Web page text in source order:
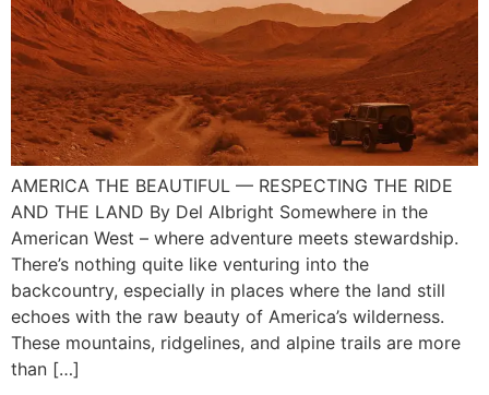
AMERICA THE BEAUTIFUL — RESPECTING THE RIDE
AND THE LAND By Del Albright Somewhere in the
American West – where adventure meets stewardship.
There’s nothing quite like venturing into the
backcountry, especially in places where the land still
echoes with the raw beauty of America’s wilderness.
These mountains, ridgelines, and alpine trails are more
than […]